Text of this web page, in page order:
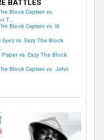
BATTLES
Block Captain vs.
T...
Block Captain vs. Ill
Eyez vs. Eazy The Block
Paper vs. Eazy The Block
Block Captain vs. John